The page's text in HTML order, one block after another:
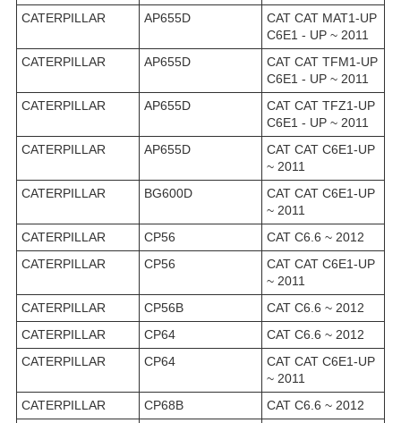
CATERPILLAR
AP655D
CAT CAT MAT1-UP
C6E1 - UP ~ 2011
CATERPILLAR
AP655D
CAT CAT TFM1-UP
C6E1 - UP ~ 2011
CATERPILLAR
AP655D
CAT CAT TFZ1-UP
C6E1 - UP ~ 2011
CATERPILLAR
AP655D
CAT CAT C6E1-UP
~ 2011
CATERPILLAR
BG600D
CAT CAT C6E1-UP
~ 2011
CATERPILLAR
CP56
CAT C6.6 ~ 2012
CATERPILLAR
CP56
CAT CAT C6E1-UP
~ 2011
CATERPILLAR
CP56B
CAT C6.6 ~ 2012
CATERPILLAR
CP64
CAT C6.6 ~ 2012
CATERPILLAR
CP64
CAT CAT C6E1-UP
~ 2011
CATERPILLAR
CP68B
CAT C6.6 ~ 2012